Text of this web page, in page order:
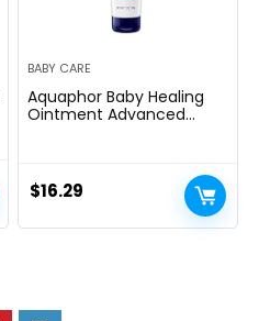
BABY CARE
Aquaphor Baby Healing
Ointment Advanced
$16.29